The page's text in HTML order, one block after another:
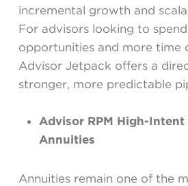
incremental growth and
For advisors looking to
opportunities and more time
Advisor Jetpack offers a
stronger, more predictable
Advisor RPM High-
Annuities
Annuities remain one of the